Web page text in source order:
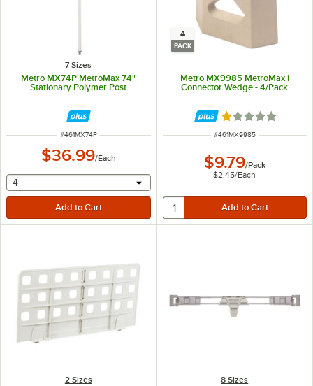
7 Sizes
Metro MX74P MetroMax 74"
Stationary Polymer Post
ITEM NUMBER
#461MX74P
$36.99/Each
selecting other will provide a text input
4
4
PACK
Metro MX9985 MetroMax i
Connector Wedge - 4/Pack
Rated 1 out of 5
ITEM NUMBER
#461MX9985
$9.79/Pack
$2.45/Each
2 Sizes 8 Sizes